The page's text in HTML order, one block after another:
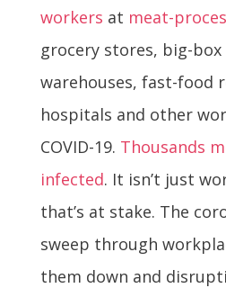
workers at meat-
grocery stores, big-
warehouses, fast-food
hospitals and other
COVID-19. Thousands
infected. It isn’t just
that’s at stake. The
sweep through
them down and